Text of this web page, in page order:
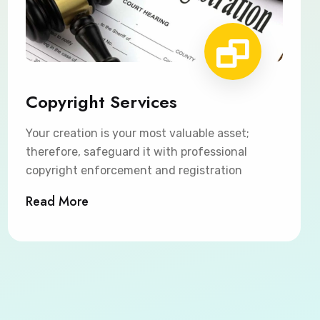
Copyright Services
Your creation is your most valuable asset;
therefore, safeguard it with professional
copyright enforcement and registration
Read More